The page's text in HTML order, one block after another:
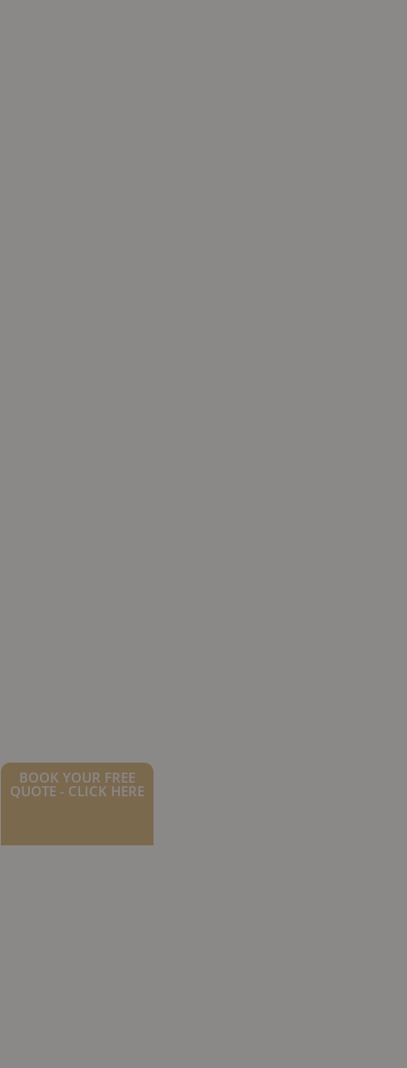
BOOK YOUR FREE
QUOTE - CLICK HERE